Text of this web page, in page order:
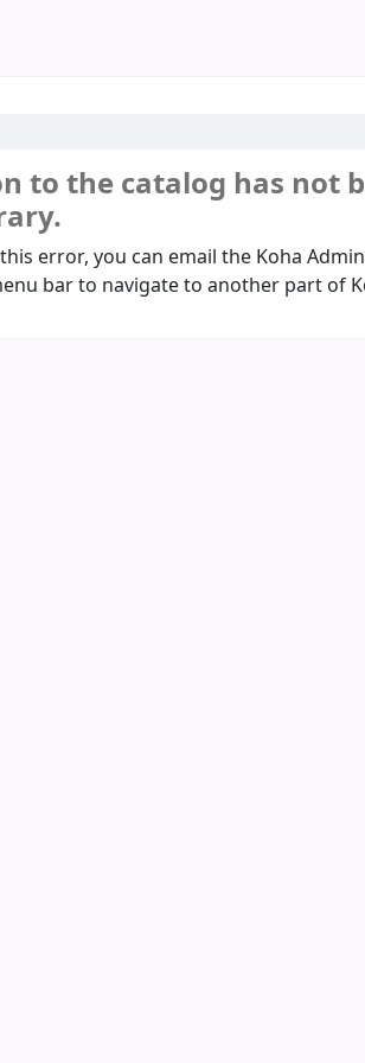
to the catalog has not
error, you can email the Koha
bar to navigate to another part of